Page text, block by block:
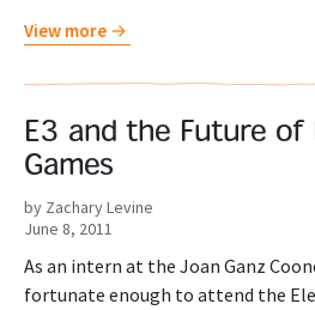
View more
E3 and the Future of
Games
by Zachary Levine
June 8, 2011
As an intern at the Joan Ganz
fortunate enough to attend the